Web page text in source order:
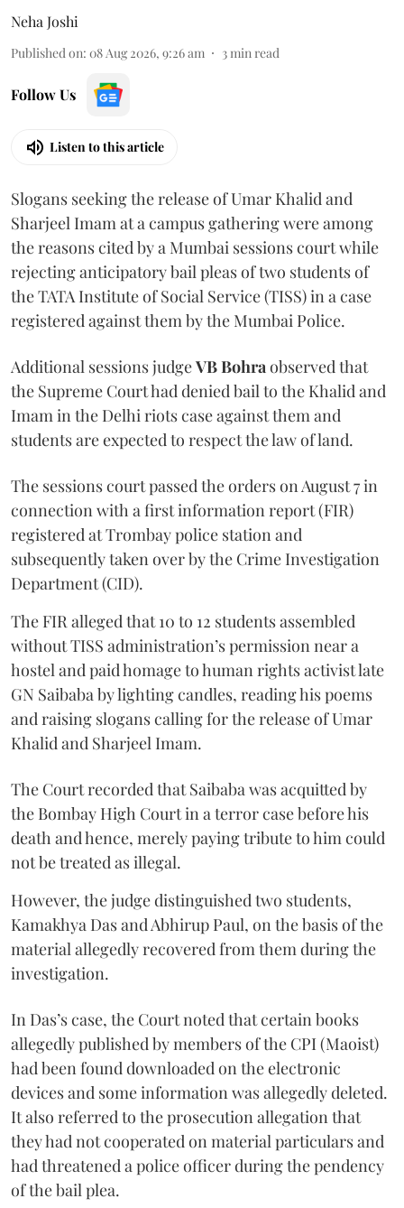
Neha Joshi
Published on: 08 Aug 2026, 9:26 am 3 min read
Follow Us
Listen to this article
Slogans seeking the release of Umar Khalid and
Sharjeel Imam at a campus gathering were among
the reasons cited by a Mumbai sessions court while
rejecting anticipatory bail pleas of two students of
the TATA Institute of Social Service (TISS) in a case
registered against them by the Mumbai Police.
Additional sessions judgeVB Bohra observed that
the Supreme Court had denied bail to the Khalid and
Imam in the Delhi riots case against them and
students are expected to respect the law of land.
The sessions court passed the orders on August 7 in
connection with a first information report (FIR)
registered at Trombay police station and
subsequently taken over by the Crime Investigation
Department (CID).
The FIR alleged that 10 to 12 students assembled
without TISS administration’s permission near a
hostel and paid homage to human rights activist late
GN Saibaba by lighting candles, reading his poems
and raising slogans calling for the release of Umar
Khalid and Sharjeel Imam.
The Court recorded that Saibaba was acquitted by
the Bombay High Court in a terror case before his
death and hence, merely paying tribute to him could
not be treated as illegal.
However, the judge distinguished two students,
Kamakhya Das and Abhirup Paul, on the basis of the
material allegedly recovered from them during the
investigation.
In Das’s case, the Court noted that certain books
allegedly published by members of the CPI (Maoist)
had been found downloaded on the electronic
devices and some information was allegedly deleted.
It also referred to the prosecution allegation that
they had not cooperated on material particulars and
had threatened a police officer during the pendency
of the bail plea.